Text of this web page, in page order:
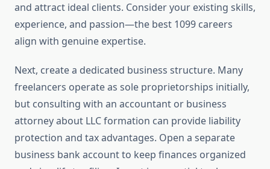
and attract ideal clients. Consider your existing skills,
experience, and passion—the best 1099 careers
align with genuine expertise.
Next, create a dedicated business structure. Many
freelancers operate as sole proprietorships initially,
but consulting with an accountant or business
attorney about LLC formation can provide liability
protection and tax advantages. Open a separate
business bank account to keep finances organized